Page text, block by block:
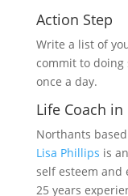
Action Step
Write a list of
commit to doing
once a day.
Life Coach
Northants based
Lisa Phillips is
self esteem and
25 years